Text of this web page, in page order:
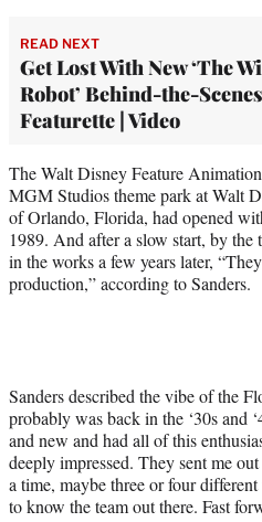
READ NEXT
Get Lost With New ‘The
Robot’ Behind-the-Scenes
Featurette | Video
The Walt Disney Feature
MGM Studios theme park at Walt
of Orlando, Florida, had opened
1989. And after a slow start, by
in the works a few years later,
production,” according to Sanders.
Sanders described the vibe of the
probably was back in the ‘30s and
and new and had all of this
deeply impressed. They sent me
a time, maybe three or four
to know the team out there. Fast